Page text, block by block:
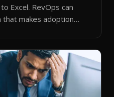
Excel. RevOps can
makes adoption